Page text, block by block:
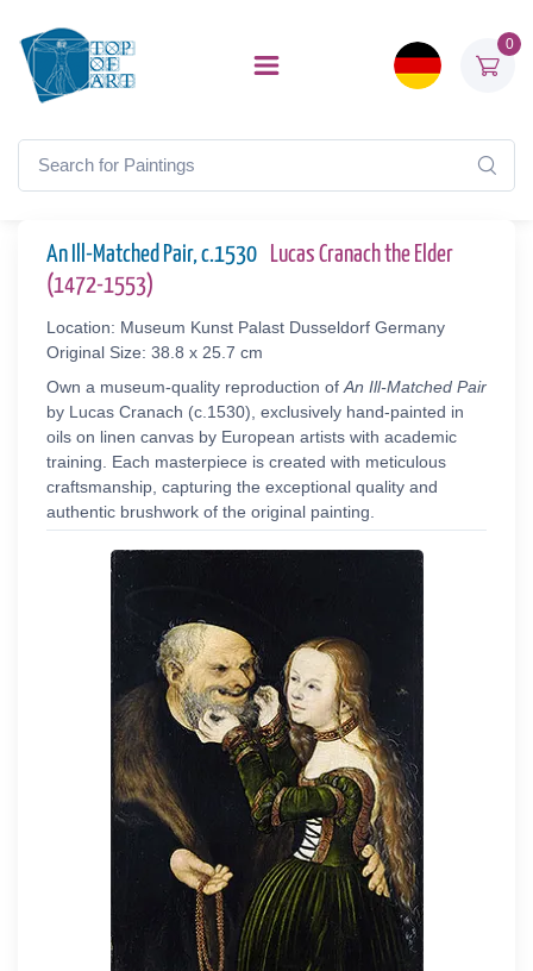
0
An Ill-Matched Pair, c.1530
Lucas Cranach the Elder
(1472-1553)
Location: Museum Kunst Palast Dusseldorf Germany
Original Size: 38.8 x 25.7 cm
Own a museum-quality reproduction of An Ill-Matched Pair
by Lucas Cranach (c.1530), exclusively hand-painted in
oils on linen canvas by European artists with academic
training. Each masterpiece is created with meticulous
craftsmanship, capturing the exceptional quality and
authentic brushwork of the original painting.